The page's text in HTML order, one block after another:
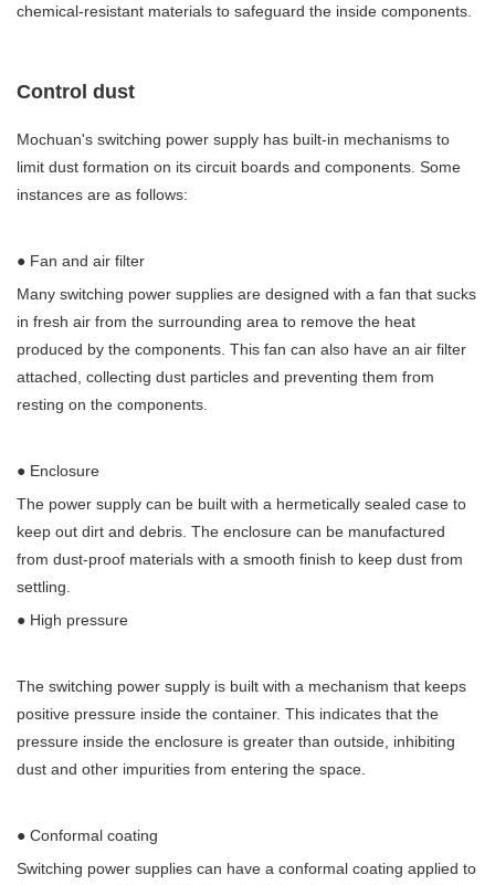
chemical-resistant materials to safeguard the inside components.
Control dust
Mochuan's switching power supply has built-in mechanisms to
limit dust formation on its circuit boards and components. Some
instances are as follows:
● Fan and air filter
Many switching power supplies are designed with a fan that sucks
in fresh air from the surrounding area to remove the heat
produced by the components. This fan can also have an air filter
attached, collecting dust particles and preventing them from
resting on the components.
● Enclosure
The power supply can be built with a hermetically sealed case to
keep out dirt and debris. The enclosure can be manufactured
from dust-proof materials with a smooth finish to keep dust from
settling.
● High pressure
The switching power supply is built with a mechanism that keeps
positive pressure inside the container. This indicates that the
pressure inside the enclosure is greater than outside, inhibiting
dust and other impurities from entering the space.
● Conformal coating
Switching power supplies can have a conformal coating applied to